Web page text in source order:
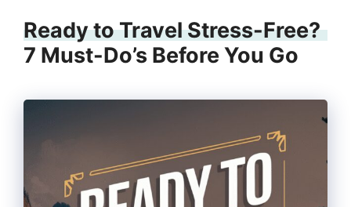
Ready to Travel Stress-Free?
7 Must-Do’s Before You Go